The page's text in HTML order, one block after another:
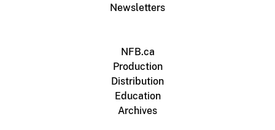
Newsletters
NFB.ca
Production
Distribution
Education
Archives